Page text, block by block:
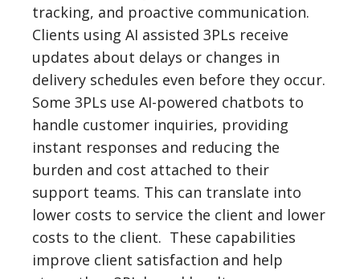
tracking, and proactive communication.
Clients using AI assisted 3PLs receive
updates about delays or changes in
delivery schedules even before they occur.
Some 3PLs use AI-powered chatbots to
handle customer inquiries, providing
instant responses and reducing the
burden and cost attached to their
support teams. This can translate into
lower costs to service the client and lower
costs to the client. These capabilities
improve client satisfaction and help